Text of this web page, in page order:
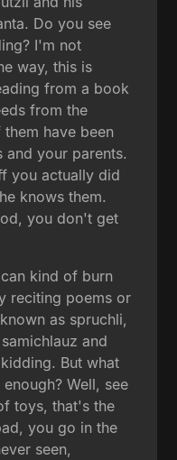
Do you see
I'm not
way, this is
from a book
from the
have been
your parents.
you actually did
knows them.
you don't get
kind of burn
reciting poems or
as spruchli,
and
But what
Well, see
toys, that's the
you go in the
seen,